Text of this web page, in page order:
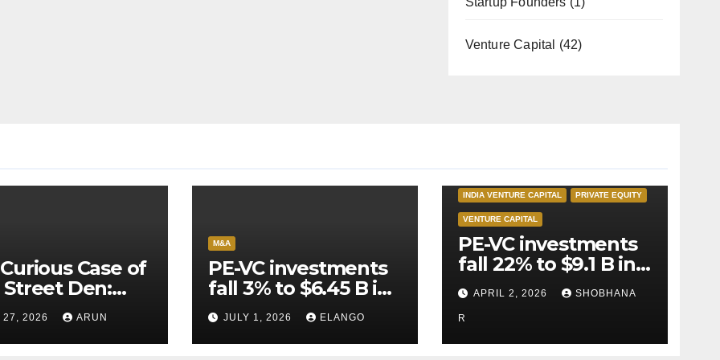
Venture Capital (42)
Case of
Street Den:
AI
Never
Escape
27, 2026 ARUN
M&A
PE-VC investments
fall 3% to $6.45 B in
Q2’26
JULY 1, 2026 ELANGO
INDIA VENTURE CAPITAL PRIVATE EQUITY
VENTURE CAPITAL
PE-VC investments
fall 22% to $9.1 B in
Q1’26
APRIL 2, 2026 SHOBHANA
R